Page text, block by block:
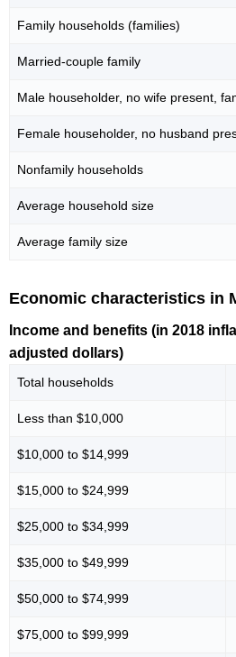
Family households (families)
Married-couple family
Male householder, no wife present,
Female householder, no husband
Nonfamily households
Average household size
Average family size
Economic characteristics in
Income and benefits (in 2018
adjusted dollars)
Total households
Less than $10,000
$10,000 to $14,999
$15,000 to $24,999
$25,000 to $34,999
$35,000 to $49,999
$50,000 to $74,999
$75,000 to $99,999